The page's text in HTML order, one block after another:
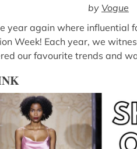
by Vogue
year again where influential
Week! Each year, we
our favourite trends and